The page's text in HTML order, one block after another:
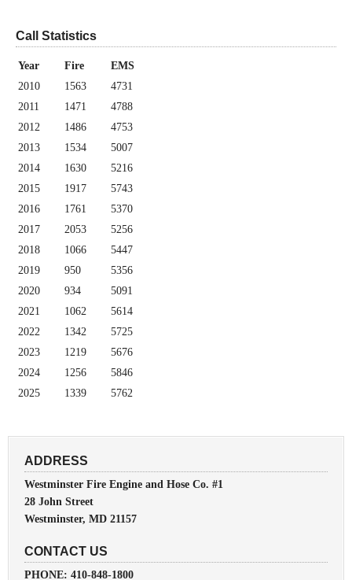
Call Statistics
Year Fire
EMS
2010
1563
4731
2011
1471
4788
2012
1486
4753
2013
1534
5007
2014
1630
5216
2015
1917
5743
2016
1761
5370
2017
2053
5256
2018
1066
5447
2019
950
5356
2020
934
5091
2021
1062
5614
2022
1342
5725
2023
1219
5676
2024
1256
5846
2025
1339 5762
ADDRESS
Westminster Fire Engine and Hose Co. #1
28 John Street
Westminster, MD 21157
CONTACT US
PHONE: 410-848-1800